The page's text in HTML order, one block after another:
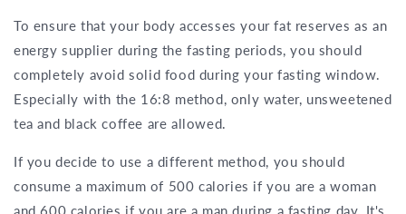
To ensure that your body accesses your fat reserves as an
energy supplier during the fasting periods, you should
completely avoid solid food during your fasting window.
Especially with the 16:8 method, only water, unsweetened
tea and black coffee are allowed.
If you decide to use a different method, you should
consume a maximum of 500 calories if you are a woman
and 600 calories if you are a man during a fasting day. It's